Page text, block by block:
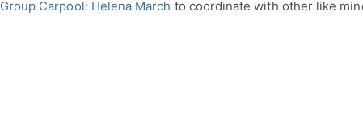
Group Carpool: Helena March to coordinate with other like